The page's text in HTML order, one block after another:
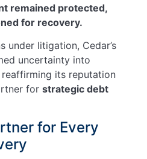
remained protected,
for recovery.
under litigation, Cedar’s
uncertainty into
its reputation
for strategic debt
for Every